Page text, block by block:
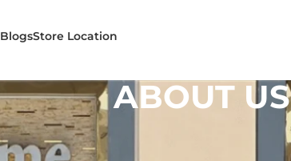
BlogsStore Location
ABOUT US